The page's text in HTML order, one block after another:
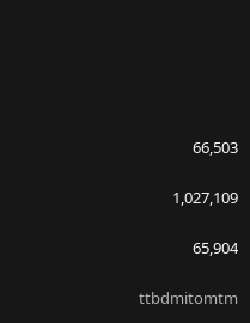
66,503
1,027,109
65,904
ttbdmitomtm